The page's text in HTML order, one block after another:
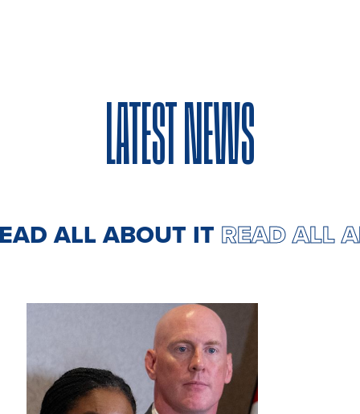
LATEST NEWS
ALL ABOUT ITREAD ALL